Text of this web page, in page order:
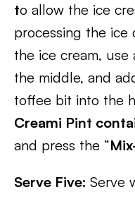
to allow the ice
processing the ice
the ice cream, use
the middle, and
toffee bit into the
Creami Pint
and press the “
Serve Five: Serve